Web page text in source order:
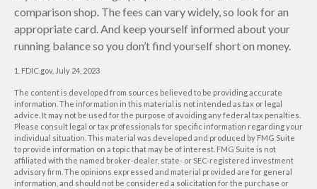
comparison shop. The fees can vary widely, so look for an
appropriate card. And keep yourself informed about your
running balance so you don’t find yourself short on money.
1. FDIC.gov, July 24, 2023
The content is developed from sources believed to be providing accurate
information. The information in this material is not intended as tax or legal
advice. It may not be used for the purpose of avoiding any federal tax penalties.
Please consult legal or tax professionals for specific information regarding your
individual situation. This material was developed and produced by FMG Suite
to provide information on a topic that may be of interest. FMG Suite is not
affiliated with the named broker-dealer, state- or SEC-registered investment
advisory firm. The opinions expressed and material provided are for general
information, and should not be considered a solicitation for the purchase or